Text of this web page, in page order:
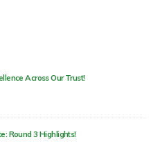
Across Our Trust!
Round 3 Highlights!